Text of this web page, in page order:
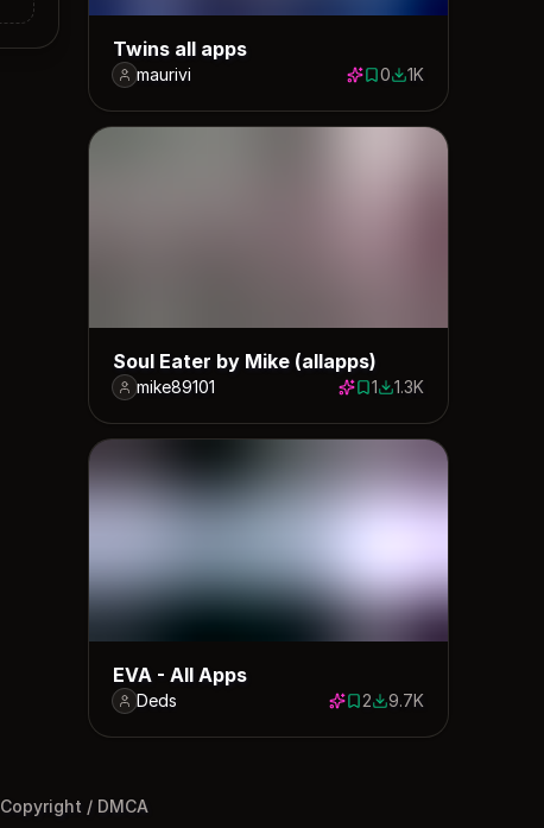
Twins all apps
maurivi 0 saves
01032 downloads
1K
Soul Eater by Mike (allapps)
mike89101 1 save
11324 downloads
1.3K
EVA - All Apps
Deds 2 saves
29675 downloads
9.7K
Copyright / DMCA